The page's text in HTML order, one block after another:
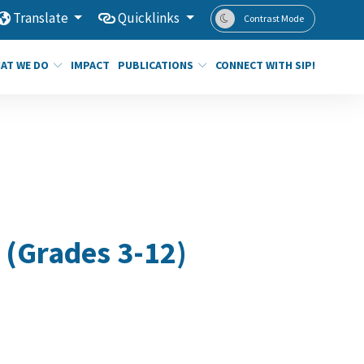
Translate Quicklinks Contrast Mode
WE DO IMPACT PUBLICATIONS CONNECT WITH SIP!
3-12)